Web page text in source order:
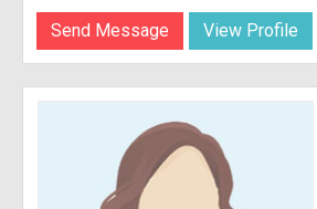
Send Message View Profile